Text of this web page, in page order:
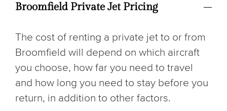
Broomfield Private Jet Pricing
The cost of renting a private jet to or from
Broomfield will depend on which aircraft
you choose, how far you need to travel
and how long you need to stay before you
return, in addition to other factors.